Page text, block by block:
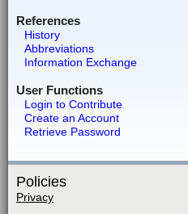
References
History
Abbreviations
Information Exchange
User Functions
Login to Contribute
Create an Account
Retrieve Password
Policies
Privacy